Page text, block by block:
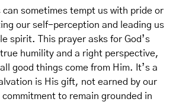
can sometimes tempt us with pride or
our self-perception and leading us
spirit. This prayer asks for God’s
humility and a right perspective,
good things come from Him. It’s a
is His gift, not earned by our
to remain grounded in